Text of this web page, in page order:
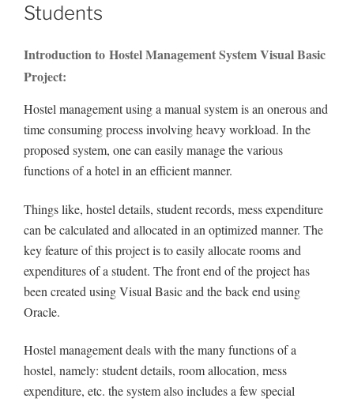
Students
Introduction to Hostel Management System Visual Basic
Project:
Hostel management using a manual system is an onerous and
time consuming process involving heavy workload. In the
proposed system, one can easily manage the various
functions of a hotel in an efficient manner.
Things like, hostel details, student records, mess expenditure
can be calculated and allocated in an optimized manner. The
key feature of this project is to easily allocate rooms and
expenditures of a student. The front end of the project has
been created using Visual Basic and the back end using
Oracle.
Hostel management deals with the many functions of a
hostel, namely: student details, room allocation, mess
expenditure, etc. the system also includes a few special